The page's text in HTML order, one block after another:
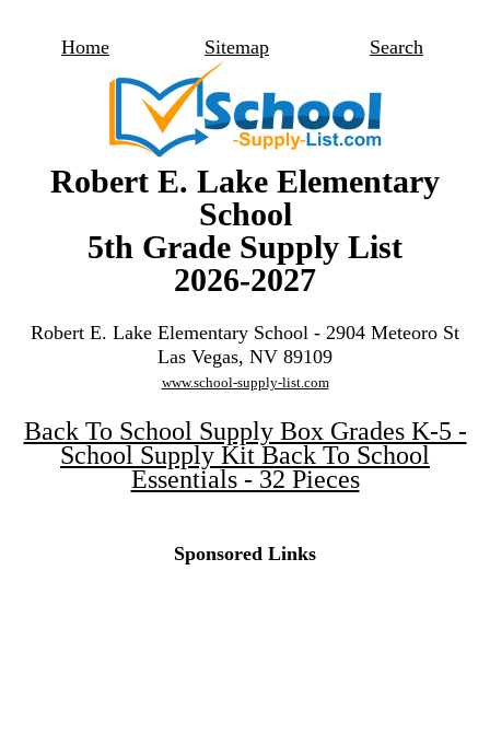
Home Sitemap Search
Robert E. Lake Elementary
School
5th Grade Supply List
2026-2027
Robert E. Lake Elementary School - 2904 Meteoro St
Las Vegas, NV 89109
www.school-supply-list.com
Back To School Supply Box Grades K-5 -
School Supply Kit Back To School
Essentials - 32 Pieces
Sponsored Links